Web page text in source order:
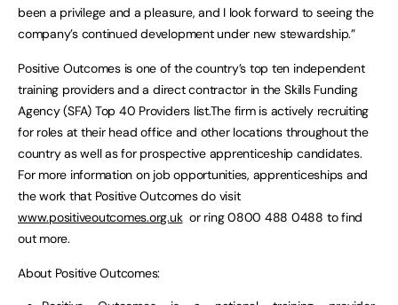
been a privilege and a pleasure, and I look forward to seeing the
company’s continued development under new stewardship.”
Positive Outcomes is one of the country’s top ten independent
training providers and a direct contractor in the Skills Funding
Agency (SFA) Top 40 Providers list.The firm is actively recruiting
for roles at their head office and other locations throughout the
country as well as for prospective apprenticeship candidates.
For more information on job opportunities, apprenticeships and
the work that Positive Outcomes do visit
www.positiveoutcomes.org.ukor ring 0800 488 0488 to find
out more.
About Positive Outcomes: